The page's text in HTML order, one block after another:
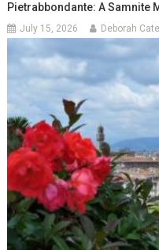
Pietrabbondante: A Samnite
July 15, 2026 Deborah